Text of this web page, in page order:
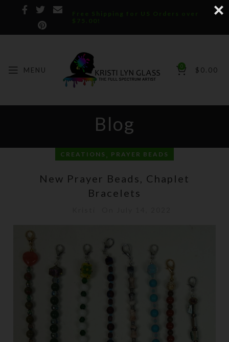
Free Shipping for US Orders over
$75.00!
MENU 0 $ 0.00
Blog
CREATIONS , PRAYER BEADS
New Prayer Beads, Chaplet
Bracelets